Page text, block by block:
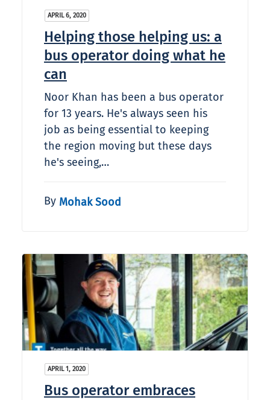
APRIL 6, 2020
Helping those helping us: a
bus operator doing what he
can
Noor Khan has been a bus operator
for 13 years. He's always seen his
job as being essential to keeping
the region moving but these days
he's seeing,…
By Mohak Sood
APRIL 1, 2020
Bus operator embraces